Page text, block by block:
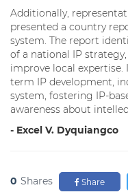
Additionally,
presented a country
system. The report
of a national IP
improve local
term IP development,
system, fostering IP-
awareness about
- Excel V. Dyquiangco
0 Shares Share